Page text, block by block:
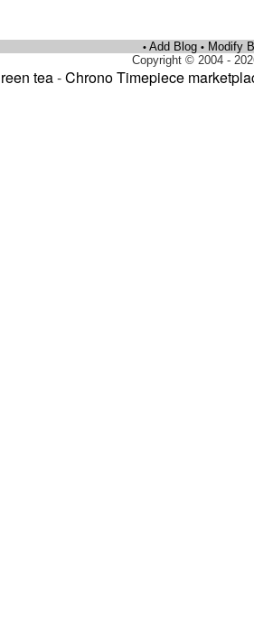
• Add Blog • Modify
Copyright © 2004 -
tea-Chrono Timepiece